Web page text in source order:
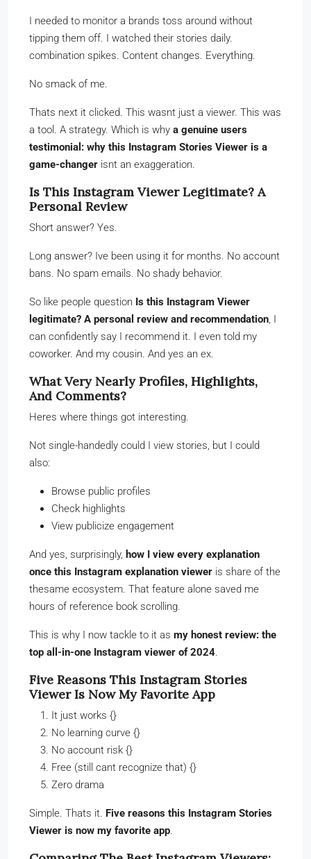
I needed to monitor a brands toss around without
tipping them off. I watched their stories daily.
combination spikes. Content changes. Everything.
No smack of me.
Thats next it clicked. This wasnt just a viewer. This was
a tool. A strategy. Which is why a genuine users
testimonial: why this Instagram Stories Viewer is a
game-changer isnt an exaggeration.
Is This Instagram Viewer Legitimate? A
Personal Review
Short answer? Yes.
Long answer? Ive been using it for months. No account
bans. No spam emails. No shady behavior.
So like people question Is this Instagram Viewer
legitimate? A personal review and recommendation, I
can confidently say I recommend it. I even told my
coworker. And my cousin. And yes an ex.
What Very Nearly Profiles, Highlights,
And Comments?
Heres where things got interesting.
Not single-handedly could I view stories, but I could
also:
Browse public profiles
Check highlights
View publicize engagement
And yes, surprisingly, how I view every explanation
once this Instagram explanation viewer is share of the
thesame ecosystem. That feature alone saved me
hours of reference book scrolling.
This is why I now tackle to it as my honest review: the
top all-in-one Instagram viewer of 2024.
Five Reasons This Instagram Stories
Viewer Is Now My Favorite App
It just works {}
No learning curve {}
No account risk {}
Free (still cant recognize that) {}
Zero drama
Simple. Thats it. Five reasons this Instagram Stories
Viewer is now my favorite app.